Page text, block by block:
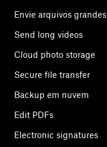
Envie arquivos grandes
Send long videos
Cloud photo storage
Secure file transfer
Backup em nuvem
Edit PDFs
Electronic signatures